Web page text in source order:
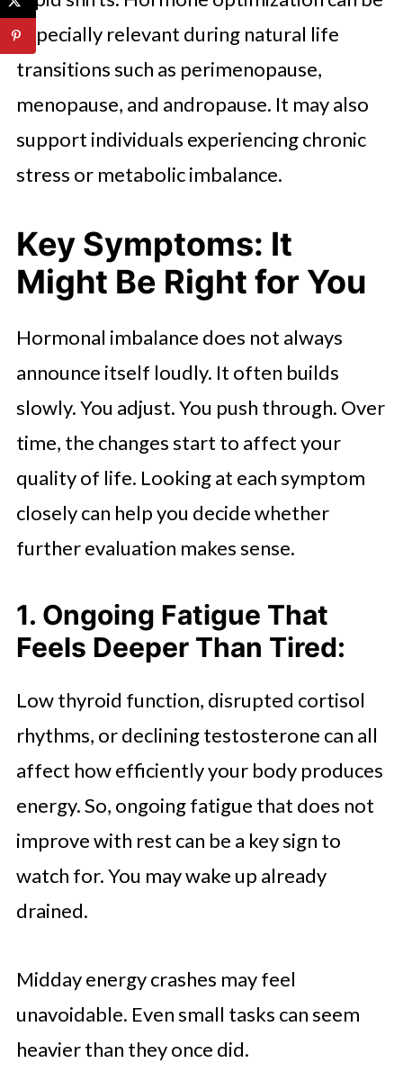
especially relevant during natural life
transitions such as perimenopause,
menopause, and andropause. It may also
support individuals experiencing chronic
stress or metabolic imbalance.
Key Symptoms: It
Might Be Right for You
Hormonal imbalance does not always
announce itself loudly. It often builds
slowly. You adjust. You push through. Over
time, the changes start to affect your
quality of life. Looking at each symptom
closely can help you decide whether
further evaluation makes sense.
1. Ongoing Fatigue That
Feels Deeper Than Tired:
Low thyroid function, disrupted cortisol
rhythms, or declining testosterone can all
affect how efficiently your body produces
energy. So, ongoing fatigue that does not
improve with rest can be a key sign to
watch for. You may wake up already
drained.
Midday energy crashes may feel
unavoidable. Even small tasks can seem
heavier than they once did.